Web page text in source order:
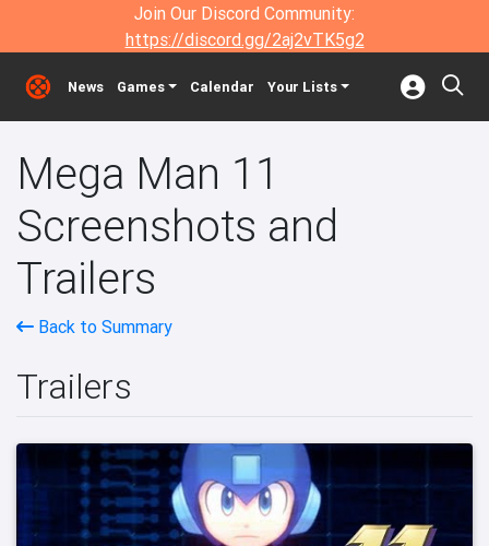
Join Our Discord Community:
https://discord.gg/2aj2vTK5g2
News Games Calendar Your Lists
Mega Man 11
Screenshots and
Trailers
Back to Summary
Trailers